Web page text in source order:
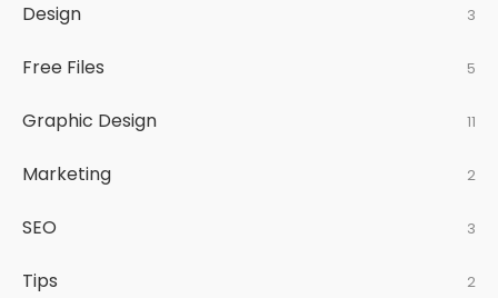
Design 3
Free Files 5
Graphic Design 11
Marketing 2
SEO 3
Tips 2